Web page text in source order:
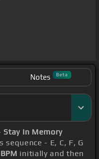
Notes Beta
Stay In Memory
- E, C, F, G
initially and then